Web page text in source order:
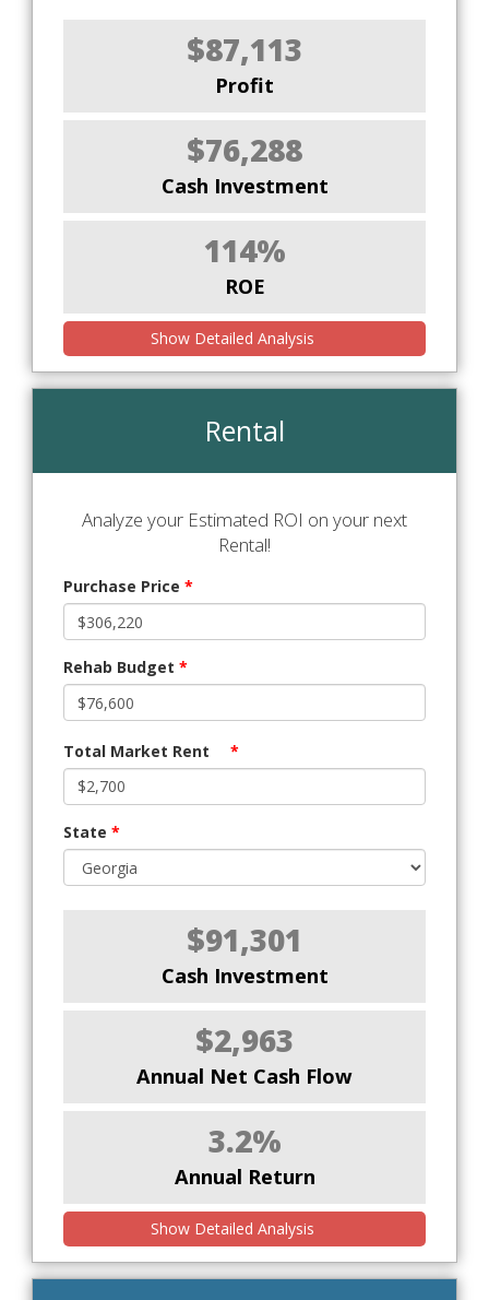
$87,113
Profit
$76,288
Cash Investment
114%
ROE
Show Detailed Analysis
Rental
Analyze your Estimated ROI on your next
Rental!
Purchase Price *
Rehab Budget *
Total Market Rent *
State *
$91,301
Cash Investment
$2,963
Annual Net Cash Flow
3.2%
Annual Return
Show Detailed Analysis